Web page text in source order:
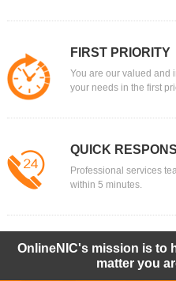
FIRST PRIORITY
You are our valued and
your needs in the first
QUICK
Professional services
within 5 minutes.
OnlineNIC's mission is to
matter you